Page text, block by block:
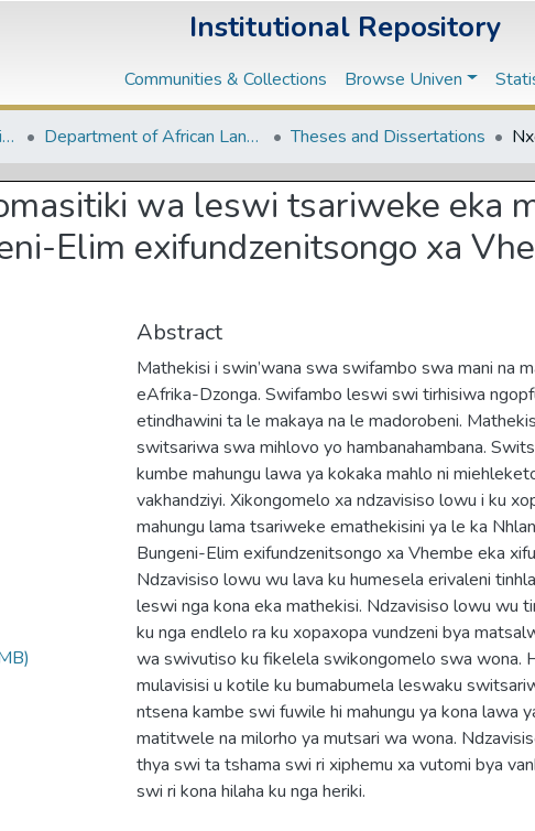
Institutional Repository
Communities & Collections Browse Univen
Faculty of Humanities, Social Sciences and Education Department of African Languages Theses and Dissertations
wa leswi tsariweke eka
Elim exifundzenitsongo xa
Abstract
Mathekisi i swin’wana swa swifambo swa mani na
eAfrika-Dzonga. Swifambo leswi swi tirhisiwa
etindhawini ta le makaya na le madorobeni.
switsariwa swa mihlovo yo hambanahambana.
kumbe mahungu lawa ya kokaka mahlo ni
vakhandziyi. Xikongomelo xa ndzavisiso lowu i ku
mahungu lama tsariweke emathekisini ya le ka
Bungeni-Elim exifundzenitsongo xa Vhembe eka
Ndzavisiso lowu wu lava ku humesela erivaleni
leswi nga kona eka mathekisi. Ndzavisiso lowu wu
ku nga endlelo ra ku xopaxopa vundzeni bya
wa swivutiso ku fikelela swikongomelo swa wona.
mulavisisi u kotile ku bumabumela leswaku
ntsena kambe swi fuwile hi mahungu ya kona lawa
matitwele na milorho ya mutsari wa wona.
thya swi ta tshama swi ri xiphemu xa vutomi bya
swi ri kona hilaha ku nga heriki.